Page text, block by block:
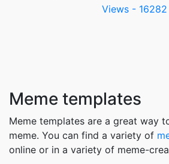
Views - 16282
Meme templates
Meme templates are a great way
meme. You can find a variety of
online or in a variety of meme-